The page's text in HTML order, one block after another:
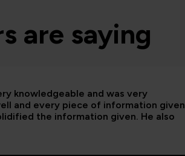
are saying
knowledgeable and was very
and every piece of information given
the information given. He also